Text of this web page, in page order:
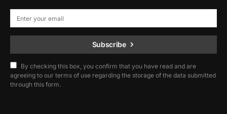
Subscribe
By checking this box, you confirm that you have read and are
agreeing to our terms of use regarding the storage of the data submitted
through this form.